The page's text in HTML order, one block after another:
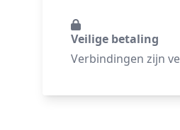
Veilige betaling
Verbindingen zijn